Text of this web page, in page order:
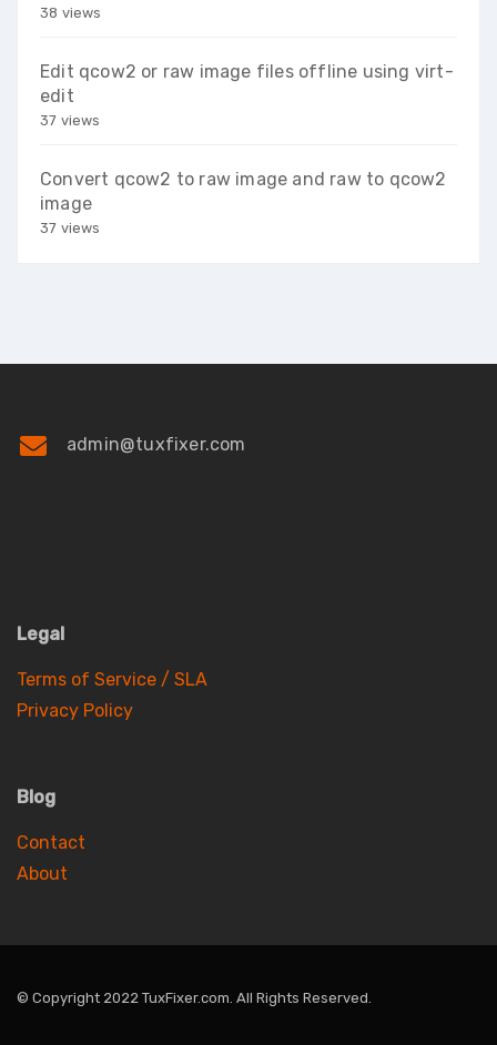
38 views
Edit qcow2 or raw image files offline using virt-
edit
37 views
Convert qcow2 to raw image and raw to qcow2
image
37 views
admin@tuxfixer.com
Legal
Terms of Service / SLA
Privacy Policy
Blog
Contact
About
© Copyright 2022 TuxFixer.com. All Rights Reserved.